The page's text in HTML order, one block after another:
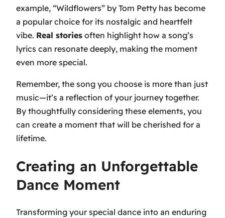
example, “Wildflowers” by Tom Petty has become
a popular choice for its nostalgic and heartfelt
vibe. Real stories often highlight how a song’s
lyrics can resonate deeply, making the moment
even more special.
Remember, the song you choose is more than just
music—it’s a reflection of your journey together.
By thoughtfully considering these elements, you
can create a moment that will be cherished for a
lifetime.
Creating an Unforgettable
Dance Moment
Transforming your special dance into an enduring